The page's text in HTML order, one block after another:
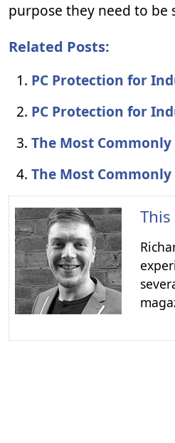
purpose they need to
Related Posts:
PC Protection for
PC Protection for
The Most Commonly
The Most Commonly